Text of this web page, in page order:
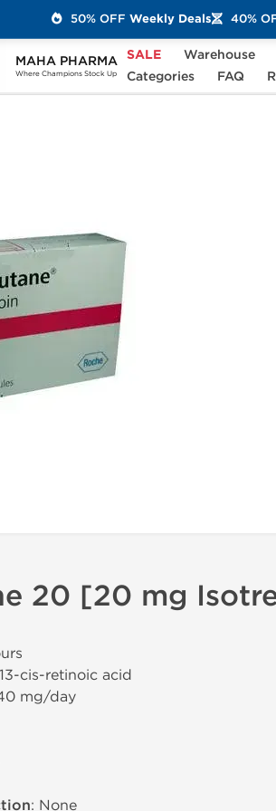
MAHA PHARMA
Where Champions Stock Up
SALE Warehouse
Categories
FAQ
Roaccutane 20
20 [20 mg
cis-retinoic acid
mg/day
: None
50% OFF Weekly Deals 40%